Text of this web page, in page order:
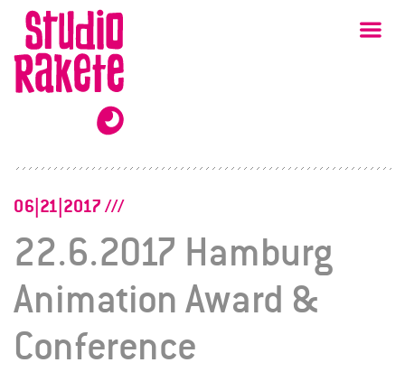
Skip
content
Studio
Rakete
06|21|2017
22.6.2017 Hamburg
Animation Award &
Conference